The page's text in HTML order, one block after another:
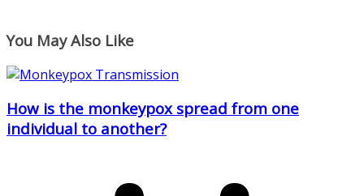
You May Also Like
How is the monkeypox spread from one
individual to another?